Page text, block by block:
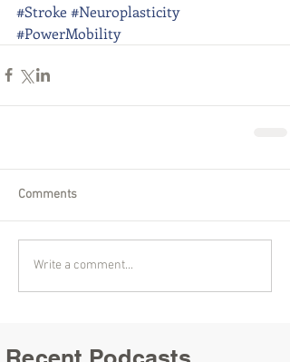
#Stroke#Neuroplasticity
#PowerMobility
Comments
Write a comment...